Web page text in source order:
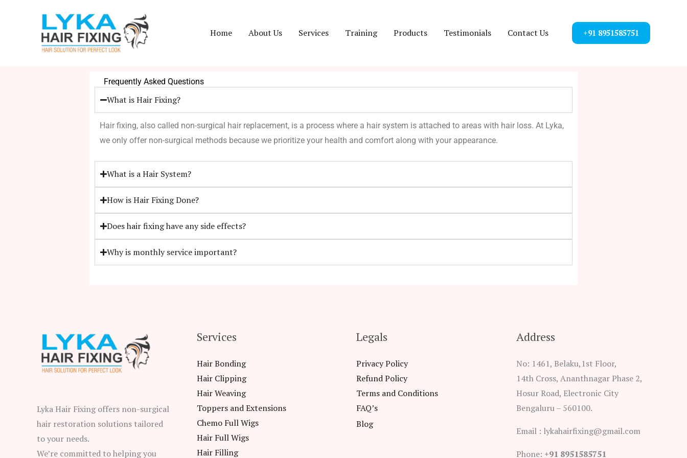
Home About Us Services Training Products Testimonials Contact Us +91 8951585751
Frequently Asked Questions
What is Hair Fixing?
Hair fixing, also called non-surgical hair replacement, is a process where a hair system is attached to areas with hair loss. At Lyka,
we only offer non-surgical methods because we prioritize your health and comfort along with your appearance.
What is a Hair System?
How is Hair Fixing Done?
Does hair fixing have any side effects?
Why is monthly service important?
Lyka Hair Fixing offers non-surgical
hair restoration solutions tailored
to your needs.
We’re committed to helping you
Services
Hair Bonding
Hair Clipping
Hair Weaving
Toppers and Extensions
Chemo Full Wigs
Hair Full Wigs
Hair Filling
Legals
Privacy Policy
Refund Policy
Terms and Conditions
FAQ’s
Blog
Address
No: 1461, Belaku,1st Floor,
14th Cross, Ananthnagar Phase 2,
Hosur Road, Electronic City
Bengaluru – 560100.
Email : lykahairfixing@gmail.com
Phone: +91 8951585751